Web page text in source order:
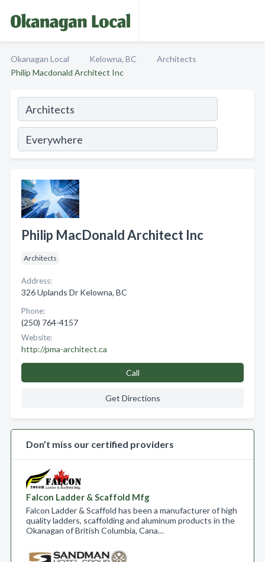
Okanagan Local Kelowna, BC
Architects
Philip Macdonald Architect Inc
Philip MacDonald Architect Inc
Architects
Address:
326 Uplands Dr Kelowna, BC
Phone:
(250) 764-4157
Website:
http://pma-architect.ca
Call
Get Directions
Don’t miss our certified providers
Falcon Ladder & Scaffold Mfg
Falcon Ladder & Scaffold has been a manufacturer of high
quality ladders, scaffolding and aluminum products in the
Okanagan of British Columbia, Cana…